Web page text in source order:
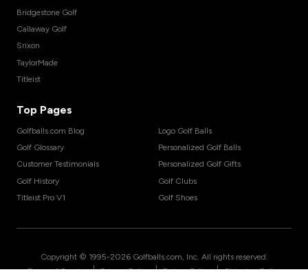
Bridgestone Golf
Callaway Golf
Srixon
TaylorMade
Titleist
Top Pages
Golfballs.com Blog
Golf Glossary
Customer Testimonials
Golf History
Titleist Pro V1
Logo Golf Balls
Personalized Golf Balls
Personalized Golf Gifts
Golf Clubs
Golf Shoes
Copyright © 1995-2026 Golfballs.com, Inc. All rights reserved.
| | |